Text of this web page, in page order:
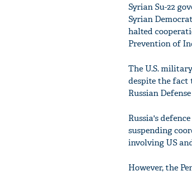
Syrian Su-22
Syrian
halted
Prevention of
The U.S.
despite the fact
Russian
Russia's
suspending
involving US
However, the